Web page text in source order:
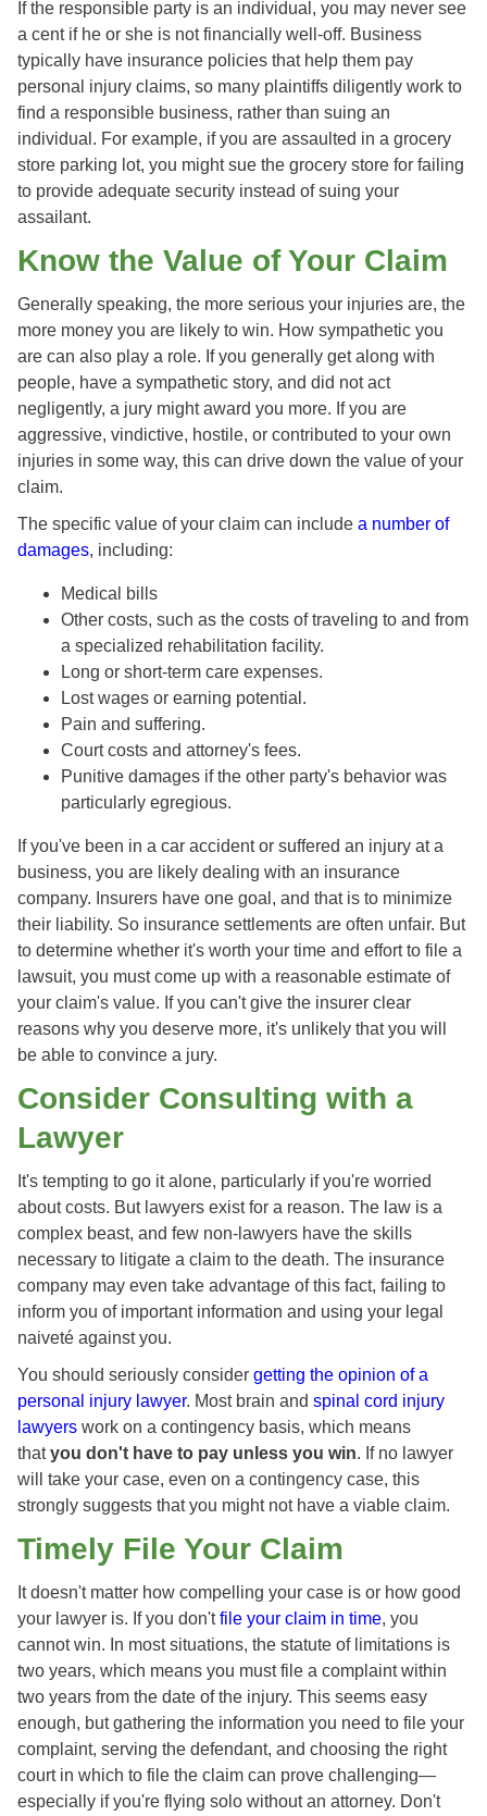
If the responsible party is an individual, you may never see
a cent if he or she is not financially well-off. Business
typically have insurance policies that help them pay
personal injury claims, so many plaintiffs diligently work to
find a responsible business, rather than suing an
individual. For example, if you are assaulted in a grocery
store parking lot, you might sue the grocery store for failing
to provide adequate security instead of suing your
assailant.
Know the Value of Your Claim
Generally speaking, the more serious your injuries are, the
more money you are likely to win. How sympathetic you
are can also play a role. If you generally get along with
people, have a sympathetic story, and did not act
negligently, a jury might award you more. If you are
aggressive, vindictive, hostile, or contributed to your own
injuries in some way, this can drive down the value of your
claim.
The specific value of your claim can include a number of
damages, including:
Medical bills
Other costs, such as the costs of traveling to and from
a specialized rehabilitation facility.
Long or short-term care expenses.
Lost wages or earning potential.
Pain and suffering.
Court costs and attorney's fees.
Punitive damages if the other party's behavior was
particularly egregious.
If you've been in a car accident or suffered an injury at a
business, you are likely dealing with an insurance
company. Insurers have one goal, and that is to minimize
their liability. So insurance settlements are often unfair. But
to determine whether it's worth your time and effort to file a
lawsuit, you must come up with a reasonable estimate of
your claim's value. If you can't give the insurer clear
reasons why you deserve more, it's unlikely that you will
be able to convince a jury.
Consider Consulting with a
Lawyer
It's tempting to go it alone, particularly if you're worried
about costs. But lawyers exist for a reason. The law is a
complex beast, and few non-lawyers have the skills
necessary to litigate a claim to the death. The insurance
company may even take advantage of this fact, failing to
inform you of important information and using your legal
naiveté against you.
You should seriously consider getting the opinion of a
personal injury lawyer. Most brain and spinal cord injury
lawyers work on a contingency basis, which means
thatyou don't have to pay unless you win. If no lawyer
will take your case, even on a contingency case, this
strongly suggests that you might not have a viable claim.
Timely File Your Claim
It doesn't matter how compelling your case is or how good
your lawyer is. If you don'tfile your claim in time, you
cannot win. In most situations, the statute of limitations is
two years, which means you must file a complaint within
two years from the date of the injury. This seems easy
enough, but gathering the information you need to file your
complaint, serving the defendant, and choosing the right
court in which to file the claim can prove challenging—
especially if you're flying solo without an attorney. Don't